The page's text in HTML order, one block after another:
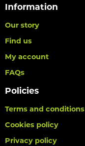
Information
Our story
Find us
My account
FAQs
Policies
Terms and conditions
Cookies policy
Privacy policy